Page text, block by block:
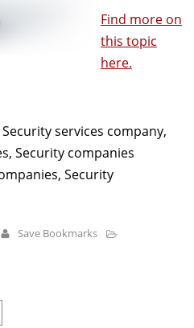
Find more on
this topic
here.
services company,
Security companies
Security
Save Bookmarks